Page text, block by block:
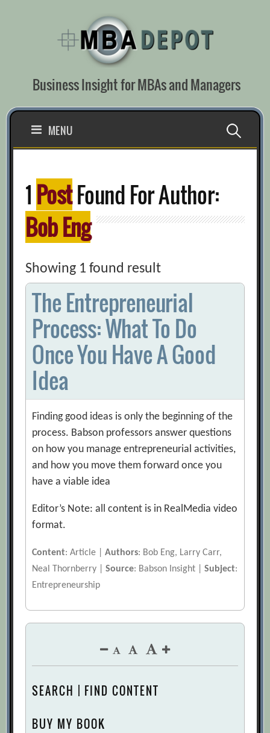
Business Insight for MBAs and Managers
MENU Search
1 PostFound For Author:
Bob Eng
Showing 1 found result
The Entrepreneurial
Process: What To Do
Once You Have A Good
Idea
Finding good ideas is only the beginning of the
process. Babson professors answer questions
on how you manage entrepreneurial activities,
and how you move them forward once you
have a viable idea
Editor’s Note: all content is in RealMedia video
format.
Content: Article |Authors: Bob Eng, Larry Carr,
Neal Thornberry |Source: Babson Insight |Subject:
Entrepreneurship
SEARCH | FIND CONTENT
BUY MY BOOK